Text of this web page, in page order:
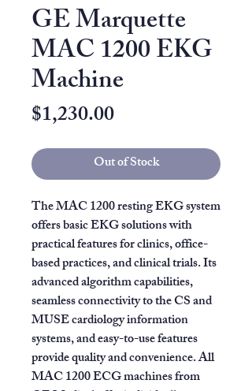
GE Marquette
MAC 1200 EKG
Machine
$1,230.00Price
Out of Stock
The MAC 1200 resting EKG system
offers basic EKG solutions with
practical features for clinics, office-
based practices, and clinical trials. Its
advanced algorithm capabilities,
seamless connectivity to the CS and
MUSE cardiology information
systems, and easy-to-use features
provide quality and convenience. All
MAC 1200 ECG machines from